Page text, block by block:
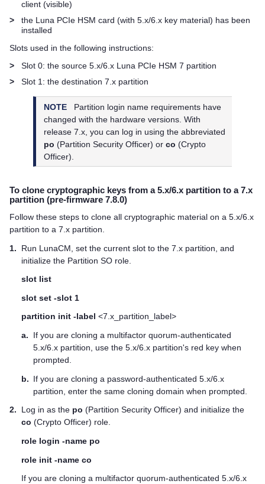
client (visible)
>
the Luna PCIe HSM card (with 5.x/6.x key material) has been
installed
Slots used in the following instructions:
>
Slot 0: the source 5.x/6.x Luna PCIe HSM 7 partition
>
Slot 1: the destination 7.x partition
NOTE
Partition login name requirements have
changed with the hardware versions. With
release 7.x, you can log in using the abbreviated
po (Partition Security Officer) orco (Crypto
Officer).
To clone cryptographic keys from a 5.x/6.x partition to a 7.x
partition (pre-firmware 7.8.0)
Follow these steps to clone all cryptographic material on a 5.x/6.x
partition to a 7.x partition.
1.
Run LunaCM, set the current slot to the 7.x partition, and
initialize the Partition SO role.
slot list
slot set -slot 1
partition init -label <7.x_partition_label>
a.
If you are cloning a multifactor quorum-authenticated
5.x/6.x partition, use the 5.x/6.x partition's red key when
prompted.
b. If you are cloning a password-authenticated 5.x/6.x
partition, enter the same cloning domain when prompted.
2.
Log in as the po (Partition Security Officer) and initialize the
co (Crypto Officer) role.
role login -name po
role init -name co
If you are cloning a multifactor quorum-authenticated 5.x/6.x